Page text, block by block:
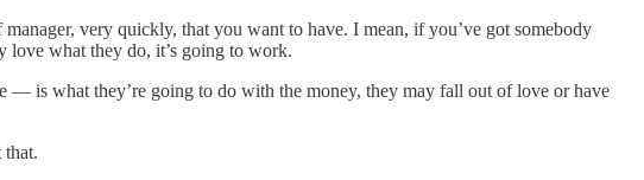
very quickly, that you want to have. I mean, if you’ve got somebody
love what they do, it’s going to work.
— is what they’re going to do with the money, they may fall out of love or have